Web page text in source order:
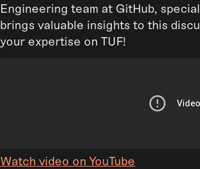
Engineering team at GitHub,
brings valuable insights to this
your expertise on TUF!
Watch video on YouTube